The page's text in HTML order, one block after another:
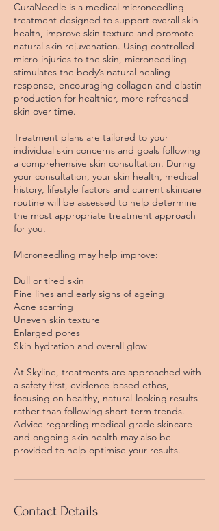
CuraNeedle is a medical microneedling
treatment designed to support overall skin
health, improve skin texture and promote
natural skin rejuvenation. Using controlled
micro-injuries to the skin, microneedling
stimulates the body’s natural healing
response, encouraging collagen and elastin
production for healthier, more refreshed
skin over time.
Treatment plans are tailored to your
individual skin concerns and goals following
a comprehensive skin consultation. During
your consultation, your skin health, medical
history, lifestyle factors and current skincare
routine will be assessed to help determine
the most appropriate treatment approach
for you.
Microneedling may help improve:
Dull or tired skin
Fine lines and early signs of ageing
Acne scarring
Uneven skin texture
Enlarged pores
Skin hydration and overall glow
At Skyline, treatments are approached with
a safety-first, evidence-based ethos,
focusing on healthy, natural-looking results
rather than following short-term trends.
Advice regarding medical-grade skincare
and ongoing skin health may also be
provided to help optimise your results.
Contact Details